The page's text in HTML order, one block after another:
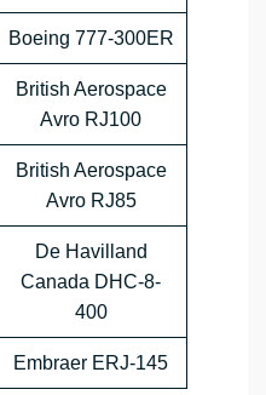
Boeing 777-300ER
British Aerospace
Avro RJ100
British Aerospace
Avro RJ85
De Havilland
Canada DHC-8-
400
Embraer ERJ-145